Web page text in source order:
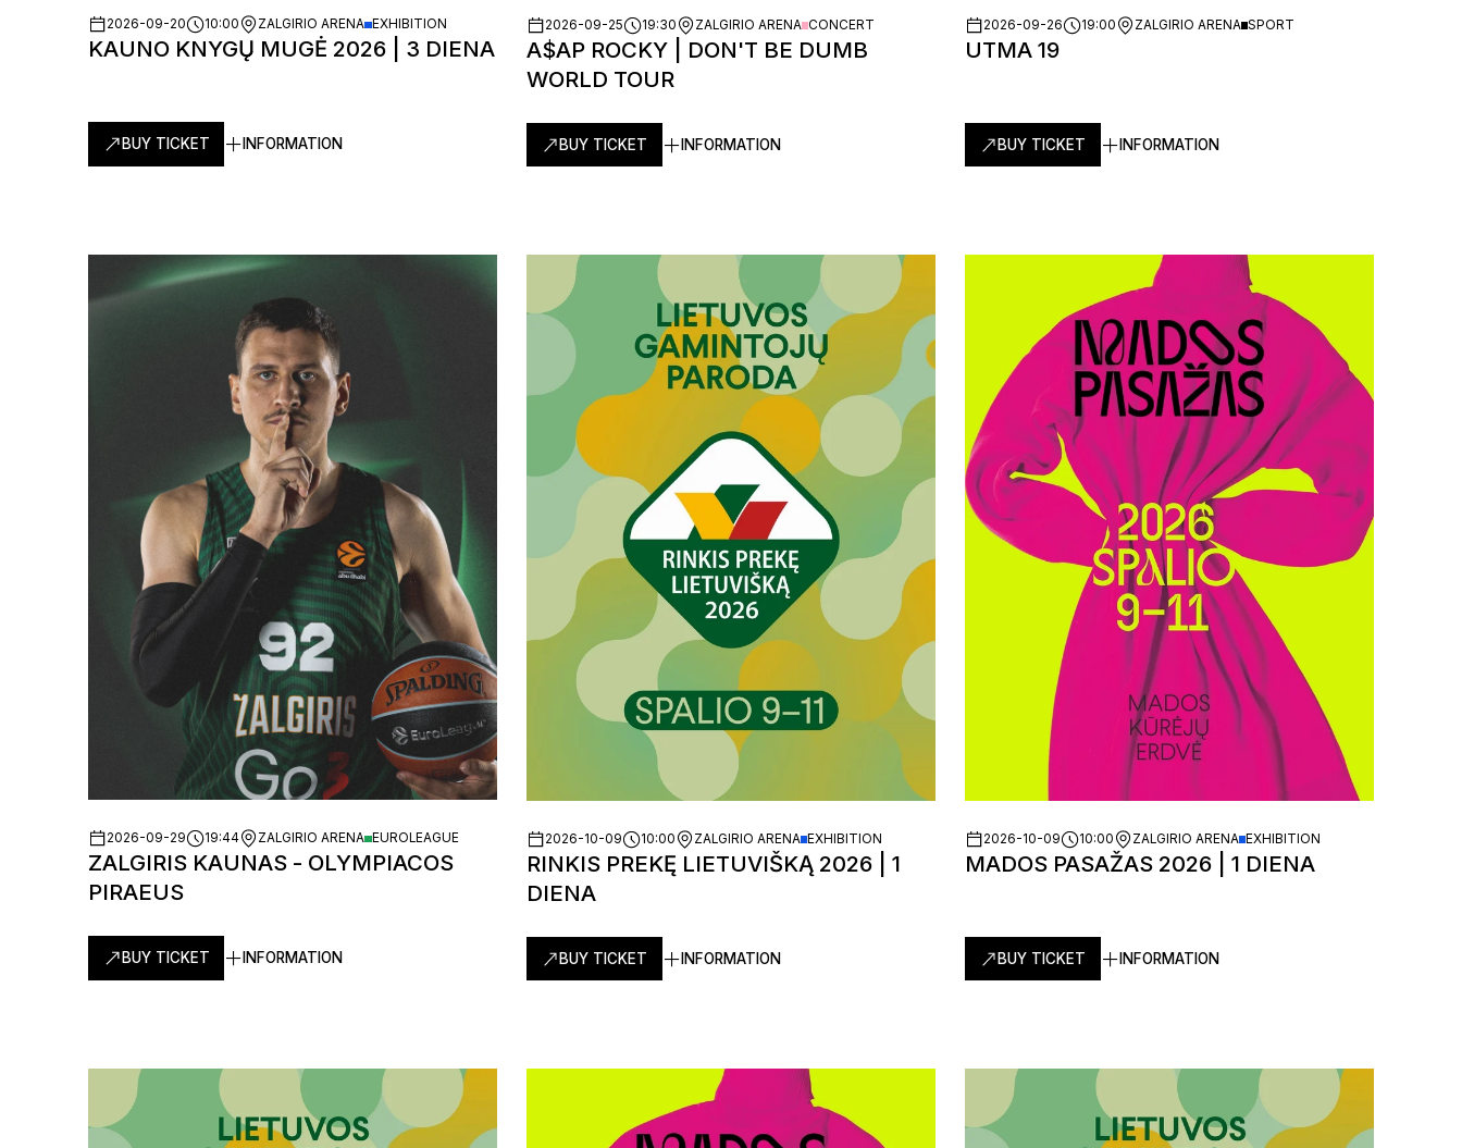
2026-09-20 10:00 ZALGIRIO ARENA EXHIBITION
KAUNO KNYGŲ MUGĖ 2026 | 3 DIENA
BUY TICKET INFORMATION
2026-09-25 19:30 ZALGIRIO ARENA CONCERT
A$AP ROCKY | DON'T BE DUMB
WORLD TOUR
BUY TICKET INFORMATION
2026-09-26 19:00 ZALGIRIO ARENA SPORT
UTMA 19
BUY TICKET INFORMATION
2026-09-29 19:44 ZALGIRIO ARENA EUROLEAGUE
ZALGIRIS KAUNAS - OLYMPIACOS
PIRAEUS
BUY TICKET INFORMATION
2026-10-09 10:00 ZALGIRIO ARENA EXHIBITION
RINKIS PREKĘ LIETUVIŠKĄ 2026 | 1
DIENA
BUY TICKET INFORMATION
2026-10-09 10:00 ZALGIRIO ARENA EXHIBITION
MADOS PASAŽAS 2026 | 1 DIENA
BUY TICKET INFORMATION